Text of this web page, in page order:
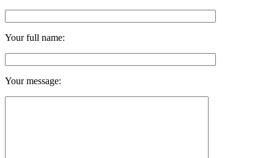
Your full name:
Your message: